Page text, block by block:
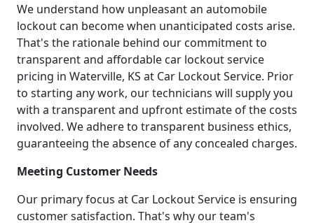
We understand how unpleasant an automobile
lockout can become when unanticipated costs arise.
That's the rationale behind our commitment to
transparent and affordable car lockout service
pricing in Waterville, KS at Car Lockout Service. Prior
to starting any work, our technicians will supply you
with a transparent and upfront estimate of the costs
involved. We adhere to transparent business ethics,
guaranteeing the absence of any concealed charges.
Meeting Customer Needs
Our primary focus at Car Lockout Service is ensuring
customer satisfaction. That's why our team's